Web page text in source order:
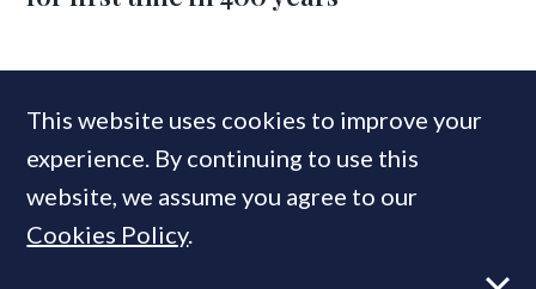
MOST READ
This website uses cookies to improve your
experience. By continuing to use this
website, we assume you agree to our
Cookies Policy.